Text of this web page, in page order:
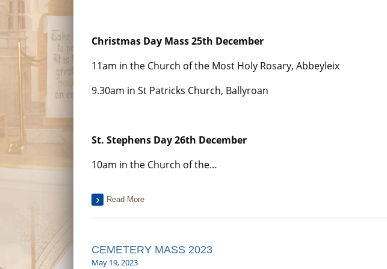
Christmas Day Mass 25th December
11am in the Church of the Most Holy Rosary, Abbeyleix
9.30am in St Patricks Church, Ballyroan
St. Stephens Day 26th December
10am in the Church of the…
Read More
CEMETERY MASS 2023
May 19, 2023